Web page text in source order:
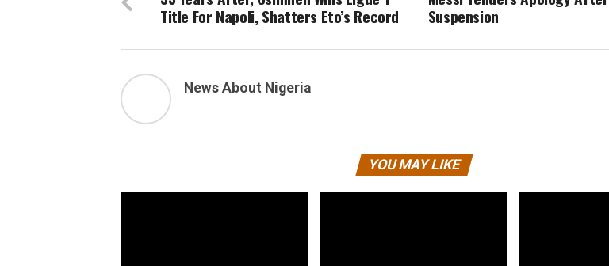
Suspension
Title For Napoli, Shatters Eto’s Record
News About Nigeria
YOU MAY LIKE